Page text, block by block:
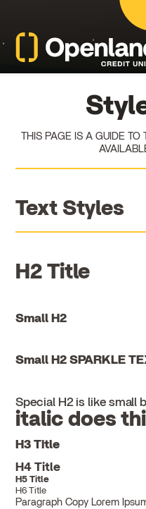
Openland
THIS PAGE IS A GUIDE TO
Text Styles
H2 Title
Small H2
Small H2 SPARKLE
Special H2 is like small
italic does
H3 Title
H4 Title
H5 Title
H6 Title
Paragraph Copy Lorem